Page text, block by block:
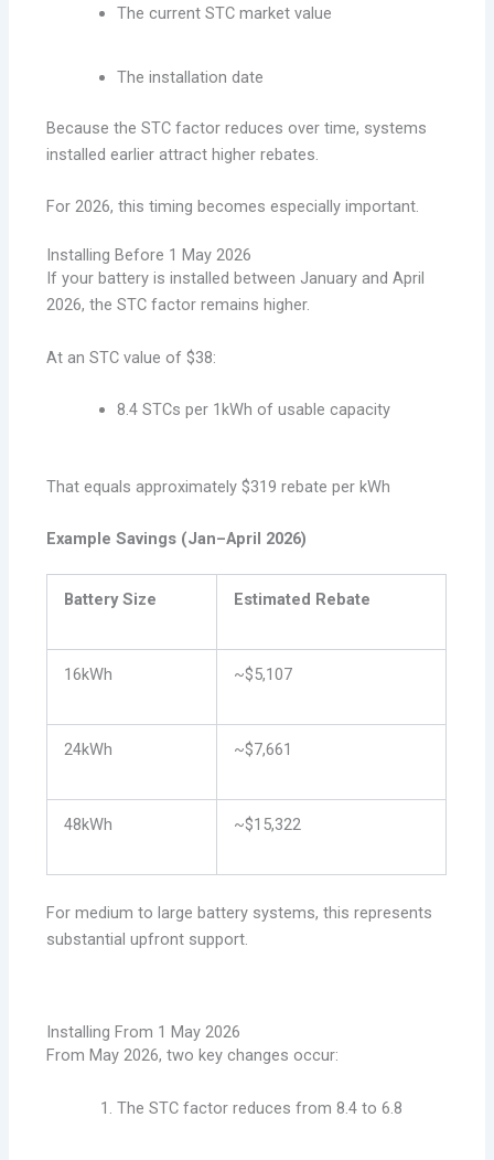
The current STC market value
The installation date
Because the STC factor reduces over time, systems
installed earlier attract higher rebates.
For 2026, this timing becomes especially important.
Installing Before 1 May 2026
If your battery is installed between January and April
2026, the STC factor remains higher.
At an STC value of $38:
8.4 STCs per 1kWh of usable capacity
That equals approximately $319 rebate per kWh
Example Savings (Jan–April 2026)
Battery Size Estimated Rebate
16kWh ~$5,107
24kWh ~$7,661
48kWh ~$15,322
For medium to large battery systems, this represents
substantial upfront support.
Installing From 1 May 2026
From May 2026, two key changes occur:
The STC factor reduces from 8.4 to 6.8